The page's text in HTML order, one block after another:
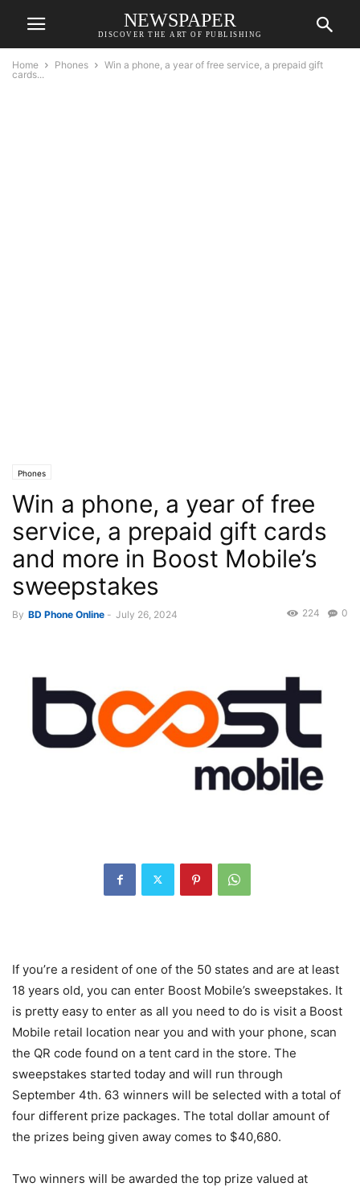
NEWSPAPER
DISCOVER THE ART OF PUBLISHING
Home Phones
Win a phone, a year of free service, a prepaid gift
cards...
Phones
Win a phone, a year of free
service, a prepaid gift cards
and more in Boost Mobile’s
sweepstakes
By BD Phone Online - July 26, 2024 0
224
If you’re a resident of one of the 50 states and are at least
18 years old, you can enter Boost Mobile’s sweepstakes. It
is pretty easy to enter as all you need to do is visit a Boost
Mobile retail location near you and with your phone, scan
the QR code found on a tent card in the store. The
sweepstakes started today and will run through
September 4th. 63 winners will be selected with a total of
four different prize packages. The total dollar amount of
the prizes being given away comes to $40,680.
Two winners will be awarded the top prize valued at